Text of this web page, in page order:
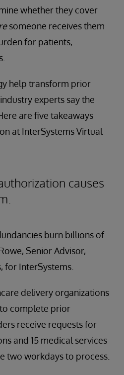
whether they cover
someone receives them
for patients,
help transform prior
experts say the
are five takeaways
at InterSystems Virtual
causes
burn billions of
Senior Advisor,
for InterSystems.
delivery organizations
complete prior
receive requests for
and 15 medical services
two workdays to process.